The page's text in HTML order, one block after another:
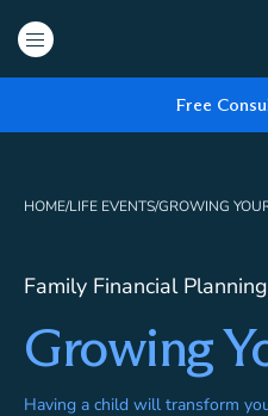
Free
HOME/LIFE EVENTS/GROWING
Family Financial Planning
Growing
Having a child will transform